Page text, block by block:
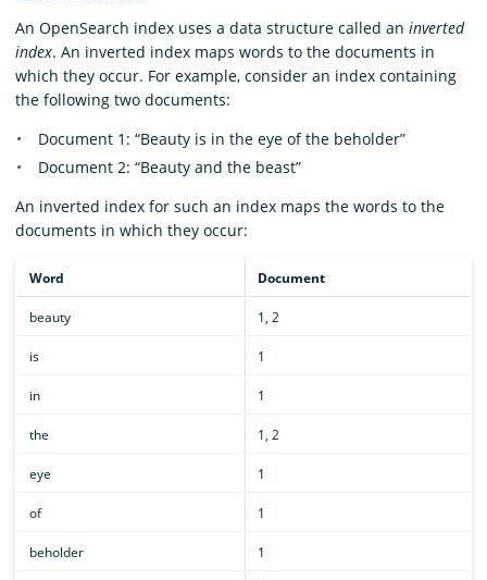
An OpenSearch index uses a data structure called an inverted
index. An inverted index maps words to the documents in
which they occur. For example, consider an index containing
the following two documents:
Document 1: “Beauty is in the eye of the beholder”
Document 2: “Beauty and the beast”
An inverted index for such an index maps the words to the
documents in which they occur:
Word Document
beauty 1, 2
is 1
in 1
the 1, 2
eye 1
of 1
beholder 1